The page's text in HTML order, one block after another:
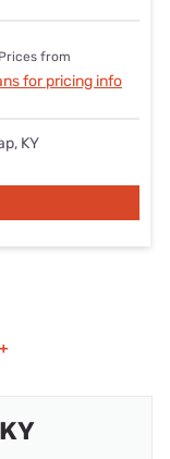
Prices from
for pricing info
KY
+